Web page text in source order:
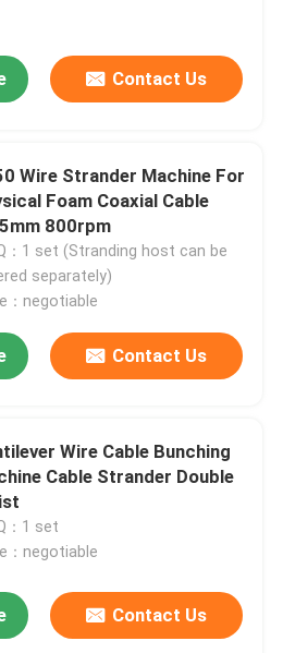
Contact Us
Wire Strander Machine For
Foam Coaxial Cable
800rpm
：1 set (Stranding host can be
separately)
：negotiable
Contact Us
Wire Cable Bunching
Cable Strander Double
：1 set
：negotiable
Contact Us